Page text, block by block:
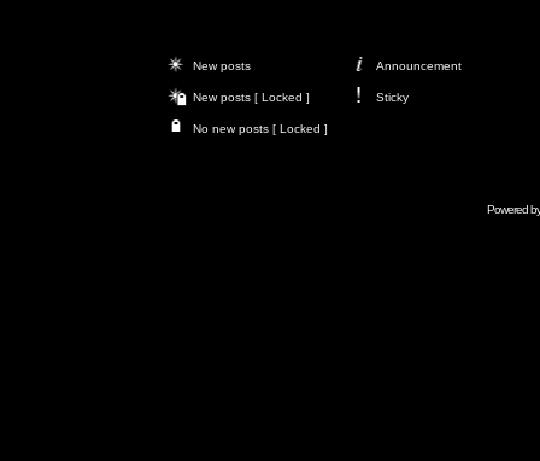
New posts Announcement
New posts [ Locked ] Sticky
No new posts [ Locked ]
Powered